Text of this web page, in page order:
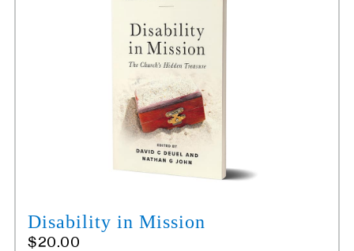
Disability in Mission
$20.00